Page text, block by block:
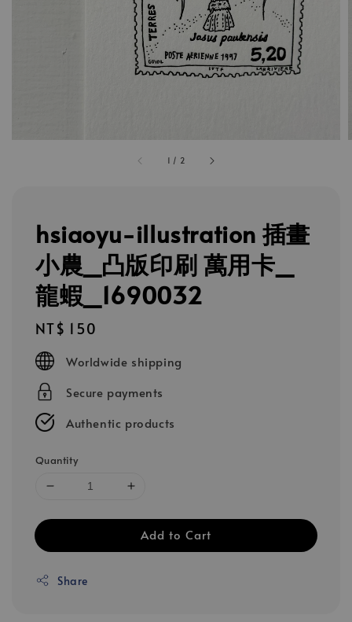
1 / 2
hsiaoyu-illustration 插畫
小農_凸版印刷 萬用卡_
龍蝦_1690032
Regular
price
NT$ 150
Worldwide shipping
Secure payments
Authentic products
Quantity
Add to Cart
Share